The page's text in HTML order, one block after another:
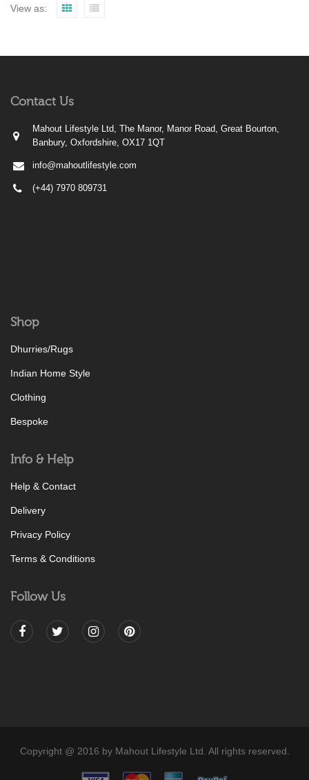
View as:
Contact Us
Mahout Lifestyle Ltd, The Manor, Manor Road, Great Bourton,
Banbury, Oxfordshire, OX17 1QT
info@mahoutlifestyle.com
(+44) 7970 809731
Shop
Dhurries/Rugs
Indian Home Style
Clothing
Bespoke
Info & Help
Help & Contact
Delivery
Privacy Policy
Terms & Conditions
Follow Us
Copyright @ 2016 by Mahout Lifestyle Ltd. All rights reserved.